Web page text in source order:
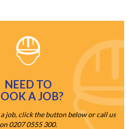
NEED TO
A JOB?
job, click the button below or call us
on 0207 0555 300.